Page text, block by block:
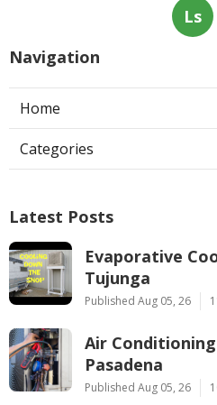
Ls
Navigation
Home
Categories
Latest Posts
Evaporative
Tujunga
Published Aug 05, 26
Air
Pasadena
Published Aug 05, 26